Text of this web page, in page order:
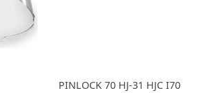
PINLOCK 70 HJ-31 HJC I70